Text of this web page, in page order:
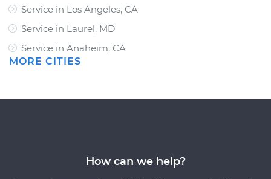
Service in Los Angeles, CA
Service in Laurel, MD
Service in Anaheim, CA
MORE CITIES
How can we help?